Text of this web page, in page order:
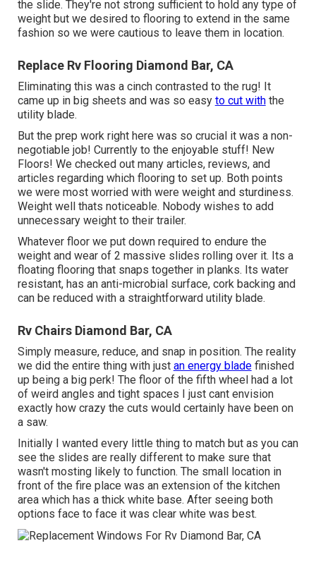
the slide. They're not strong sufficient to hold any type of
weight but we desired to flooring to extend in the same
fashion so we were cautious to leave them in location.
Replace Rv Flooring Diamond Bar, CA
Eliminating this was a cinch contrasted to the rug! It
came up in big sheets and was so easy to cut withthe
utility blade.
But the prep work right here was so crucial it was a non-
negotiable job! Currently to the enjoyable stuff! New
Floors! We checked out many articles, reviews, and
articles regarding which flooring to set up. Both points
we were most worried with were weight and sturdiness.
Weight well thats noticeable. Nobody wishes to add
unnecessary weight to their trailer.
Whatever floor we put down required to endure the
weight and wear of 2 massive slides rolling over it. Its a
floating flooring that snaps together in planks. Its water
resistant, has an anti-microbial surface, cork backing and
can be reduced with a straightforward utility blade.
Rv Chairs Diamond Bar, CA
Simply measure, reduce, and snap in position. The reality
we did the entire thing with just an energy bladefinished
up being a big perk! The floor of the fifth wheel had a lot
of weird angles and tight spaces I just cant envision
exactly how crazy the cuts would certainly have been on
a saw.
Initially I wanted every little thing to match but as you can
see the slides are really different to make sure that
wasn't mosting likely to function. The small location in
front of the fire place was an extension of the kitchen
area which has a thick white base. After seeing both
options face to face it was clear white was best.